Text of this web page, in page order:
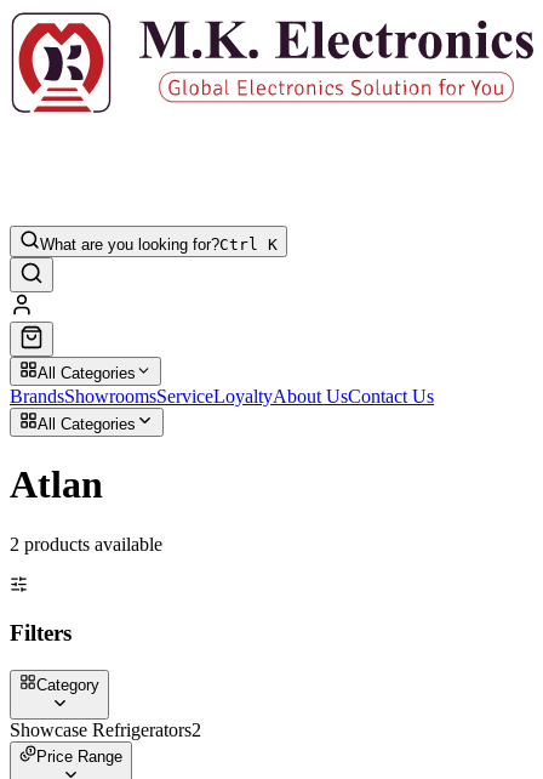
What are you looking for?Ctrl K
All Categories
BrandsShowroomsServiceLoyaltyAbout UsContact Us
All Categories
Atlan
2 products available
Filters
Category
Showcase Refrigerators2
Price Range